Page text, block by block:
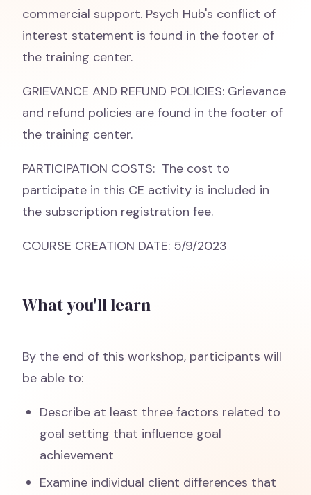
commercial support. Psych Hub's conflict of
interest statement is found in the footer of
the training center.
GRIEVANCE AND REFUND POLICIES: Grievance
and refund policies are found in the footer of
the training center.
PARTICIPATION COSTS: The cost to
participate in this CE activity is included in
the subscription registration fee.
COURSE CREATION DATE: 5/9/2023
What you'll learn
By the end of this workshop, participants will
be able to:
Describe at least three factors related to
goal setting that influence goal
achievement
Examine individual client differences that